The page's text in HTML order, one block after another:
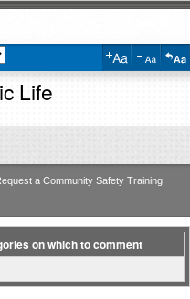
Life
a Community Safety Training
on which to comment